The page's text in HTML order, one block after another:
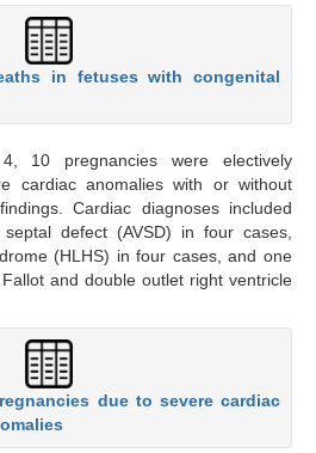
in fetuses with congenital
10 pregnancies were electively
cardiac anomalies with or without
Cardiac diagnoses included
septal defect (AVSD) in four cases,
(HLHS) in four cases, and one
and double outlet right ventricle
due to severe cardiac